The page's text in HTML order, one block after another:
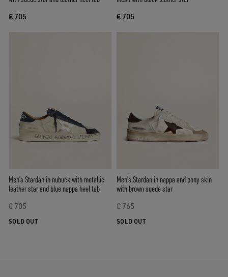
€ 705 € 705
Men's Stardan in nubuck with metallic
leather star and blue nappa heel tab
€ 705
SOLD OUT
Men’s Stardan in nappa and pony skin
with brown suede star
€ 765
SOLD OUT